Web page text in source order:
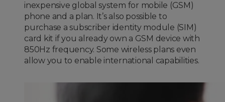
inexpensive global system for mobile (GSM)
phone and a plan. It’s also possible to
purchase a subscriber identity module (SIM)
card kit if you already own a GSM device with
850Hz frequency. Some wireless plans even
allow you to enable international capabilities.